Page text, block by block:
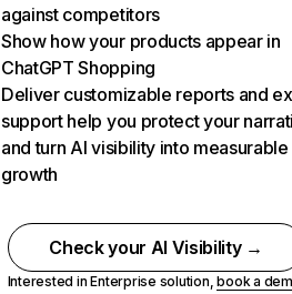
against competitors
Show how your products appear in
ChatGPT Shopping
Deliver customizable reports and
support help you protect your
and turn AI visibility into measurable
growth
Check your AI Visibility →
Interested in Enterprise solution,book a